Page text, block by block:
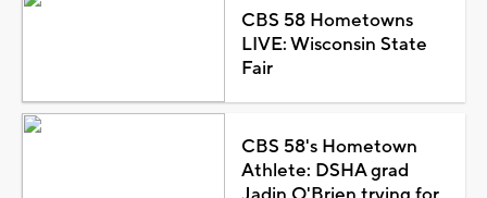
CBS 58 Hometowns
LIVE: Wisconsin State
Fair
CBS 58's Hometown
Athlete: DSHA grad